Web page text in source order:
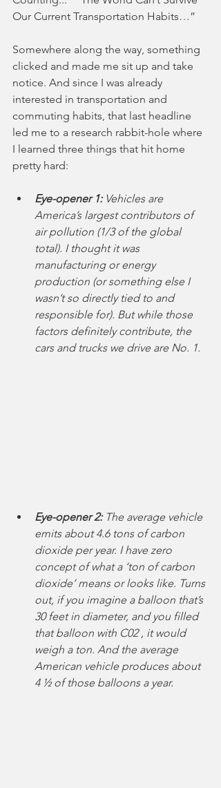
Our Current Transportation Habits…”
Somewhere along the way, something
clicked and made me sit up and take
notice. And since I was already
interested in transportation and
commuting habits, that last headline
led me to a research rabbit-hole where
I learned three things that hit home
pretty hard:
Eye-opener 1: Vehicles are
America’s largest contributors of
air pollution (1/3 of the global
total). I thought it was
manufacturing or energy
production (or something else I
wasn’t so directly tied to and
responsible for). But while those
factors definitely contribute, the
cars and trucks we drive are No. 1.
Eye-opener 2: The average vehicle
emits about 4.6 tons of carbon
dioxide per year. I have zero
concept of what a ‘ton of carbon
dioxide’ means or looks like. Turns
out, if you imagine a balloon that’s
30 feet in diameter, and you filled
that balloon with C02 , it would
weigh a ton. And the average
American vehicle produces about
4 ½ of those balloons a year.